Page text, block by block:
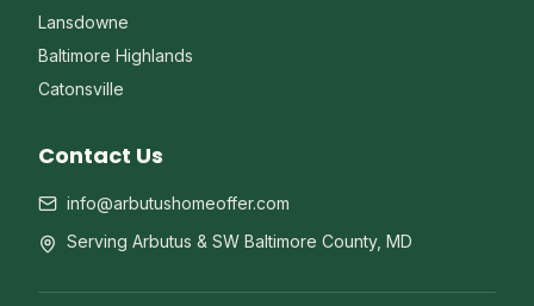
Lansdowne
Baltimore Highlands
Catonsville
Contact Us
info@arbutushomeoffer.com
Serving Arbutus & SW Baltimore County, MD